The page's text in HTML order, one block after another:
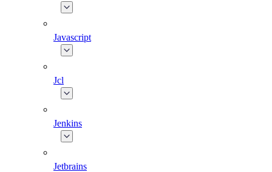
Javascript
Jcl
Jenkins
Jetbrains